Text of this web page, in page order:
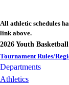
All athletic schedules
link above.
2026 Youth
Tournament Rules/
Departments
Athletics